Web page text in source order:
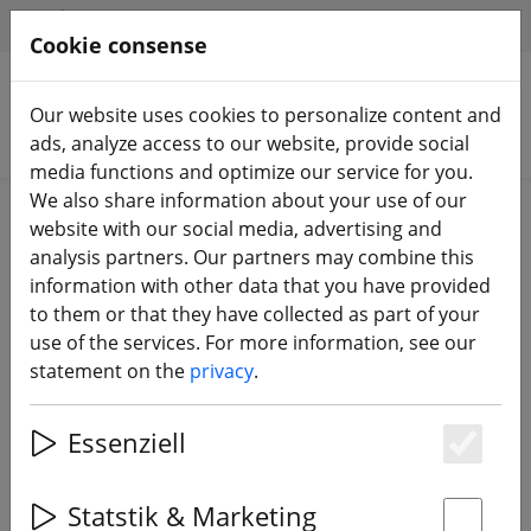
Search products
Home Batteries LiPo battery
GensAce battery LiPo battery
1450mAh 22.2V 45C 6S1P
Cookie consense
Our website uses cookies to personalize content and
ads, analyze access to our website, provide social
media functions and optimize our service for you.
We also share information about your use of our
website with our social media, advertising and
analysis partners. Our partners may combine this
information with other data that you have provided
to them or that they have collected as part of your
use of the services. For more information, see our
statement on the privacy.
Essenziell
Statstik & Marketing